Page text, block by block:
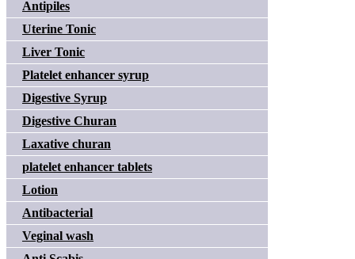
Antipiles
Uterine Tonic
Liver Tonic
Platelet enhancer syrup
Digestive Syrup
Digestive Churan
Laxative churan
platelet enhancer tablets
Lotion
Antibacterial
Veginal wash